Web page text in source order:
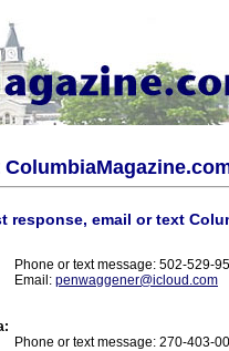
response, email or text
Phone or text message: 502-529-
Email: penwaggener@icloud.com
Phone or text message: 270-403-